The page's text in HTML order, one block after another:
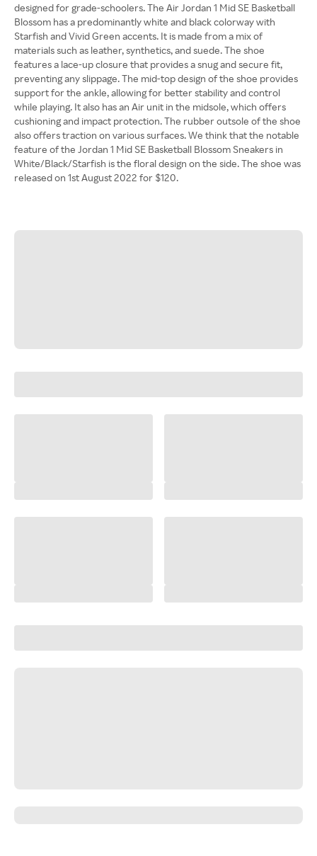
designed for grade-schoolers. The Air Jordan 1 Mid SE Basketball
Blossom has a predominantly white and black colorway with
Starfish and Vivid Green accents. It is made from a mix of
materials such as leather, synthetics, and suede. The shoe
features a lace-up closure that provides a snug and secure fit,
preventing any slippage. The mid-top design of the shoe provides
support for the ankle, allowing for better stability and control
while playing. It also has an Air unit in the midsole, which offers
cushioning and impact protection. The rubber outsole of the shoe
also offers traction on various surfaces. We think that the notable
feature of the Jordan 1 Mid SE Basketball Blossom Sneakers in
White/Black/Starfish is the floral design on the side. The shoe was
released on 1st August 2022 for $120.